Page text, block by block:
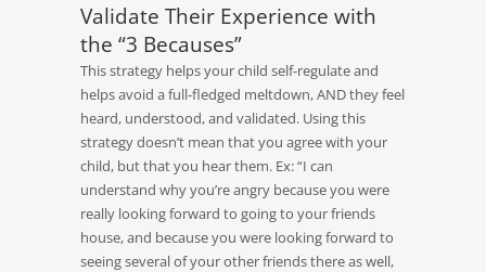
Validate Their Experience with
the “3 Becauses”
This strategy helps your child self-regulate and
helps avoid a full-fledged meltdown, AND they feel
heard, understood, and validated. Using this
strategy doesn’t mean that you agree with your
child, but that you hear them. Ex: “I can
understand why you’re angry because you were
really looking forward to going to your friends
house, and because you were looking forward to
seeing several of your other friends there as well,